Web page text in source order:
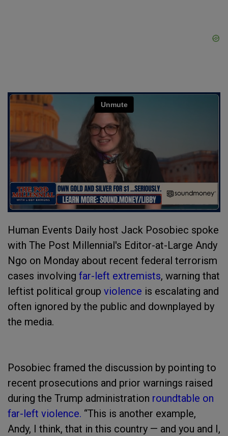
Human Events Daily host Jack Posobiec spoke
with The Post Millennial's Editor-at-Large Andy
Ngo on Monday about recent federal terrorism
cases involving far-left extremists, warning that
leftist political group violence is escalating and
often ignored by the public and downplayed by
the media.
Posobiec framed the discussion by pointing to
recent prosecutions and prior warnings raised
during the Trump administration roundtable on
far-left violence. “This is another example,
Andy, I think, that in this country — and you and I,